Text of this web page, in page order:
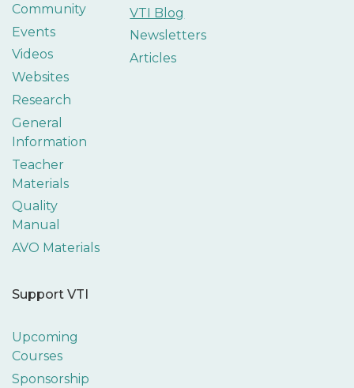
Community
Events
Videos
Websites
Research
General
Information
Teacher
Materials
Quality
Manual
AVO Materials
VTI Blog
Newsletters
Articles
Support VTI
Upcoming
Courses
Sponsorship